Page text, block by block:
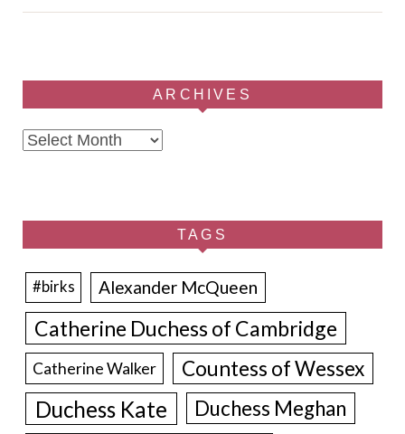
ARCHIVES
Archives
TAGS
#birks Alexander McQueen
Catherine Duchess of Cambridge
Catherine Walker Countess of Wessex
Duchess Kate Duchess Meghan